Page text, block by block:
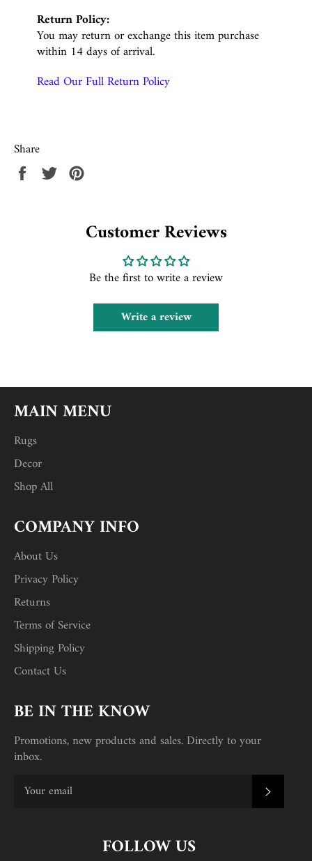
Return Policy:
You may return or exchange this item purchase
within 14 days of arrival.
Read Our Full Return Policy
Share
Share Tweet
Customer Reviews
Be the first to write a review
Write a review
MAIN MENU
Rugs
Decor
Shop All
COMPANY INFO
About Us
Privacy Policy
Returns
Terms of Service
Shipping Policy
Contact Us
BE IN THE KNOW
Promotions, new products and sales. Directly to your
inbox.
FOLLOW US